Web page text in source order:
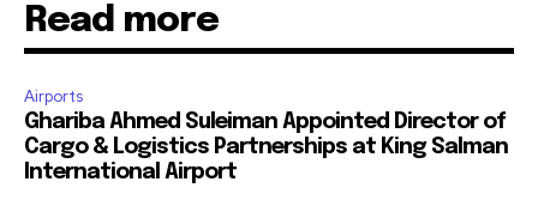
Read more
Airports
Ghariba Ahmed Suleiman Appointed Director of
Cargo & Logistics Partnerships at King Salman
International Airport